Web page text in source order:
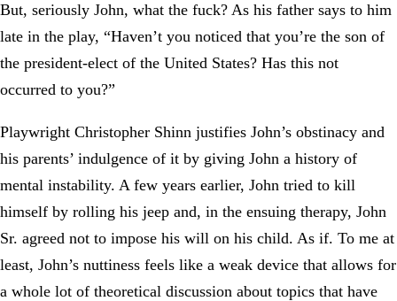
But, seriously John, what the fuck? As his father says to him
late in the play, “Haven’t you noticed that you’re the son of
the president-elect of the United States? Has this not
occurred to you?”
Playwright Christopher Shinn justifies John’s obstinacy and
his parents’ indulgence of it by giving John a history of
mental instability. A few years earlier, John tried to kill
himself by rolling his jeep and, in the ensuing therapy, John
Sr. agreed not to impose his will on his child. As if. To me at
least, John’s nuttiness feels like a weak device that allows for
a whole lot of theoretical discussion about topics that have